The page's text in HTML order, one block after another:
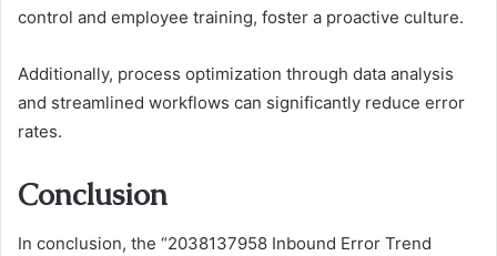
control and employee training, foster a proactive culture.
Additionally, process optimization through data analysis
and streamlined workflows can significantly reduce error
rates.
Conclusion
In conclusion, the “2038137958 Inbound Error Trend